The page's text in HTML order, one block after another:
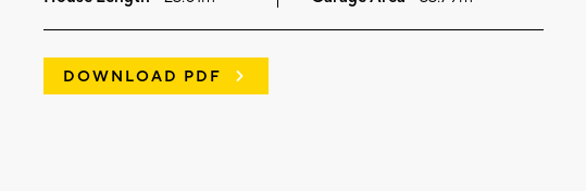
DOWNLOAD PDF